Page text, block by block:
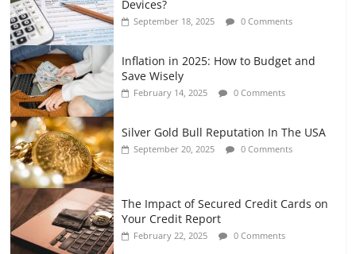
Devices?
September 18, 2025 0 Comments
Inflation in 2025: How to Budget and
Save Wisely
February 14, 2025 0 Comments
Silver Gold Bull Reputation In The USA
September 20, 2025 0 Comments
The Impact of Secured Credit Cards on
Your Credit Report
February 22, 2025 0 Comments